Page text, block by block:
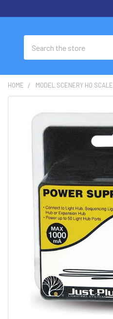
HOME MODEL SCENERY HO SCALE
BOUGHT
TOGETHER:
SELECT
ADD
SELECTED
TO CART